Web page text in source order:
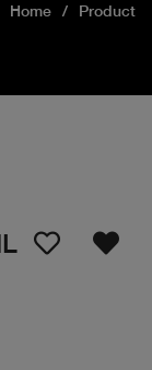
Home Product